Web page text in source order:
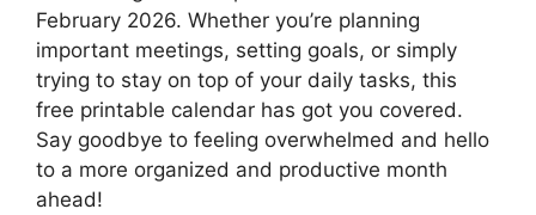
February 2026. Whether you’re planning
important meetings, setting goals, or simply
trying to stay on top of your daily tasks, this
free printable calendar has got you covered.
Say goodbye to feeling overwhelmed and hello
to a more organized and productive month
ahead!